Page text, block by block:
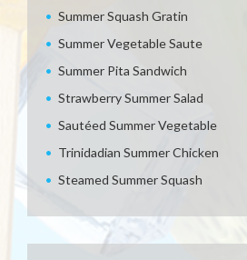
Summer Squash Gratin
Summer Vegetable Saute
Summer Pita Sandwich
Strawberry Summer Salad
Sautéed Summer Vegetable
Trinidadian Summer Chicken
Steamed Summer Squash